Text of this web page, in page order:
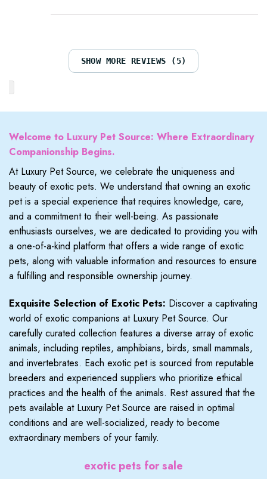
SHOW MORE REVIEWS (5)
Welcome to Luxury Pet Source: Where Extraordinary
Companionship Begins.
At Luxury Pet Source, we celebrate the uniqueness and
beauty of exotic pets. We understand that owning an exotic
pet is a special experience that requires knowledge, care,
and a commitment to their well-being. As passionate
enthusiasts ourselves, we are dedicated to providing you with
a one-of-a-kind platform that offers a wide range of exotic
pets, along with valuable information and resources to ensure
a fulfilling and responsible ownership journey.
Exquisite Selection of Exotic Pets: Discover a captivating
world of exotic companions at Luxury Pet Source. Our
carefully curated collection features a diverse array of exotic
animals, including reptiles, amphibians, birds, small mammals,
and invertebrates. Each exotic pet is sourced from reputable
breeders and experienced suppliers who prioritize ethical
practices and the health of the animals. Rest assured that the
pets available at Luxury Pet Source are raised in optimal
conditions and are well-socialized, ready to become
extraordinary members of your family.
exotic pets for sale